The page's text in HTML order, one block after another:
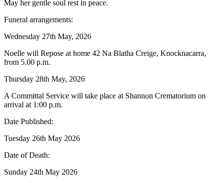
May her gentle soul rest in peace.
Funeral arrangements:
Wednesday 27th May, 2026
Noelle will Repose at home 42 Na Blatha Creige, Knocknacarra,
from 5.00 p.m.
Thursday 28th May, 2026
A Committal Service will take place at Shannon Crematorium on
arrival at 1:00 p.m.
Date Published:
Tuesday 26th May 2026
Date of Death:
Sunday 24th May 2026